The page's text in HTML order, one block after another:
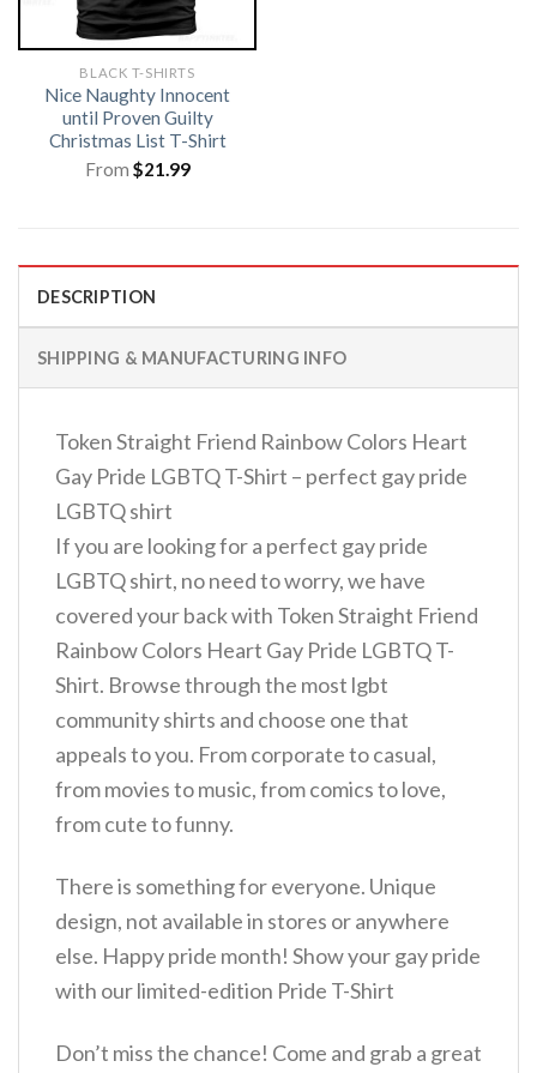
BLACK T-SHIRTS
Nice Naughty Innocent
until Proven Guilty
Christmas List T-Shirt
From $21.99
DESCRIPTION
SHIPPING & MANUFACTURING INFO
Token Straight Friend Rainbow Colors Heart
Gay Pride LGBTQ T-Shirt – perfect gay pride
LGBTQ shirt
If you are looking for a perfect gay pride
LGBTQ shirt, no need to worry, we have
covered your back with Token Straight Friend
Rainbow Colors Heart Gay Pride LGBTQ T-
Shirt. Browse through the most lgbt
community shirts and choose one that
appeals to you. From corporate to casual,
from movies to music, from comics to love,
from cute to funny.
There is something for everyone. Unique
design, not available in stores or anywhere
else. Happy pride month! Show your gay pride
with our limited-edition Pride T-Shirt
Don’t miss the chance! Come and grab a great